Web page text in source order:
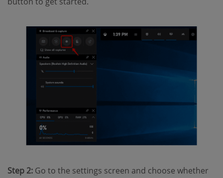
Step 2: Go to the settings screen and choose whether